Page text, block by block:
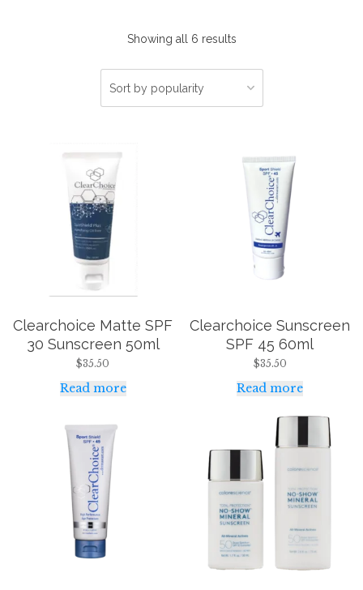
Showing all 6 results
Clearchoice Matte SPF
30 Sunscreen 50ml
$35.50
Read more
Clearchoice Sunscreen
SPF 45 60ml
$35.50
Read more
This
product
has
variants.
The
options
chosen
on